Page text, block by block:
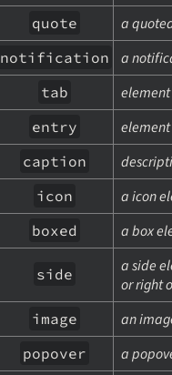
quote a
notification a
tab
entry
caption
icon a icon
boxed a box
side
a side
or right
image an
popover a